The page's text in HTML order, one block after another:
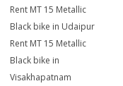
Rent MT 15 Metallic
Black bike in Udaipur
Rent MT 15 Metallic
Black bike in
Visakhapatnam